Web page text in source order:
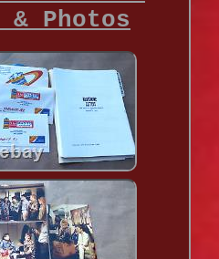
Photos